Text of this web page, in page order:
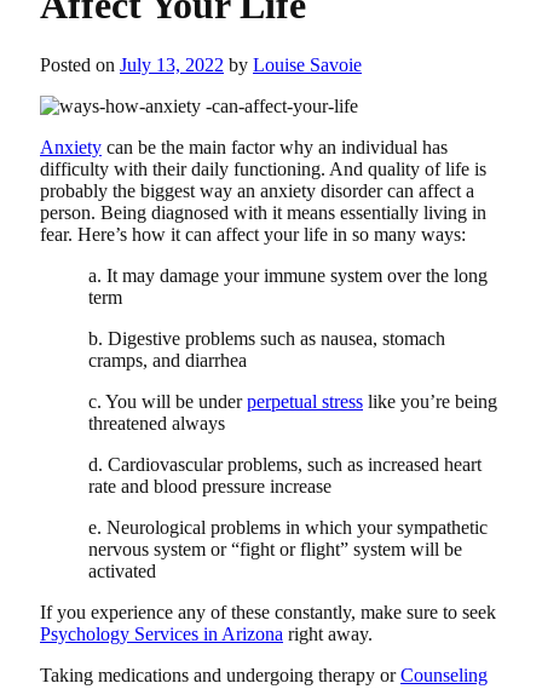
Posted on July 13, 2022 by Louise Savoie
Anxiety can be the main factor why an individual has
difficulty with their daily functioning. And quality of life is
probably the biggest way an anxiety disorder can affect a
person. Being diagnosed with it means essentially living in
fear. Here’s how it can affect your life in so many ways:
a. It may damage your immune system over the long
term
b. Digestive problems such as nausea, stomach
cramps, and diarrhea
c. You will be underperpetual stress like you’re being
threatened always
d. Cardiovascular problems, such as increased heart
rate and blood pressure increase
e. Neurological problems in which your sympathetic
nervous system or “fight or flight” system will be
activated
If you experience any of these constantly, make sure to seek
Psychology Services in Arizona right away.
Taking medications and undergoing therapy orCounseling